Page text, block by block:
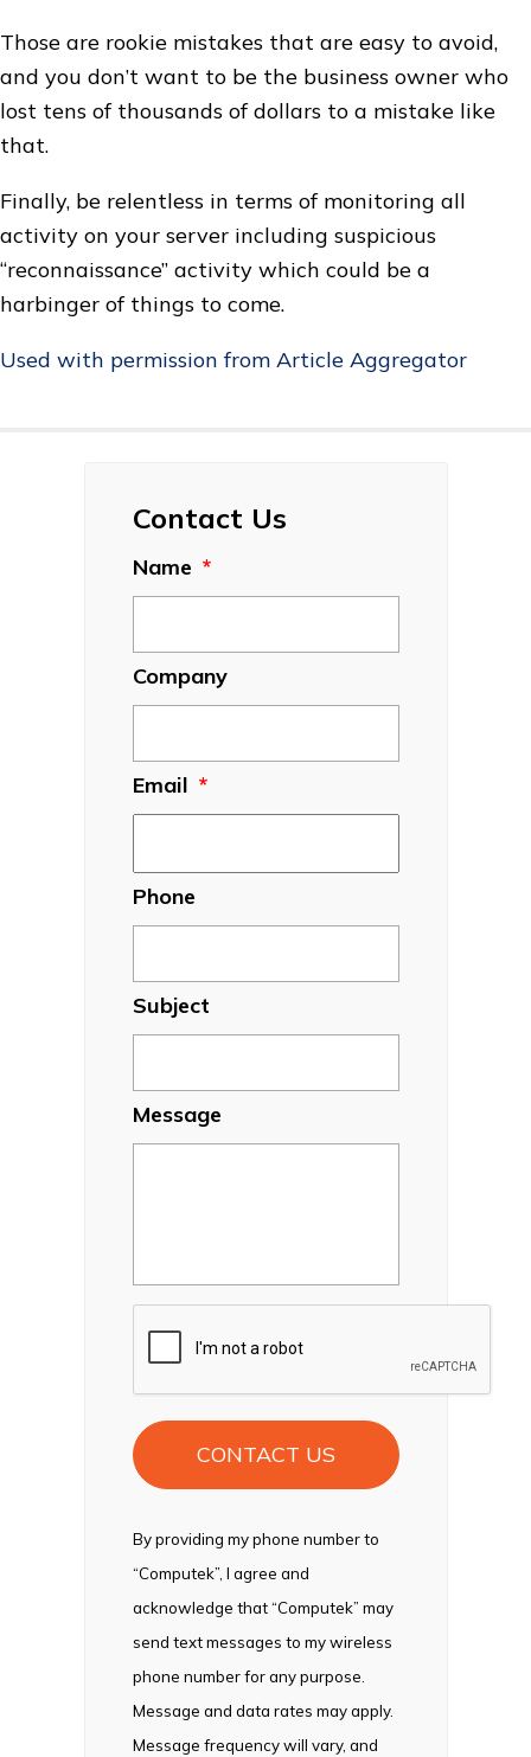
Those are rookie mistakes that are easy to avoid,
and you don’t want to be the business owner who
lost tens of thousands of dollars to a mistake like
that.
Finally, be relentless in terms of monitoring all
activity on your server including suspicious
“reconnaissance” activity which could be a
harbinger of things to come.
Used with permission from Article Aggregator
Contact Us
Name *
Company
Email *
Phone
Subject
Message
By providing my phone number to
“Computek”, I agree and
acknowledge that “Computek” may
send text messages to my wireless
phone number for any purpose.
Message and data rates may apply.
Message frequency will vary, and